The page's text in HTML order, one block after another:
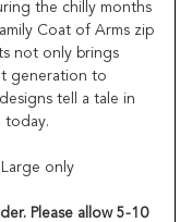
the chilly months
Coat of Arms zip
not only brings
generation to
tell a tale in
today.
only
Please allow 5-10